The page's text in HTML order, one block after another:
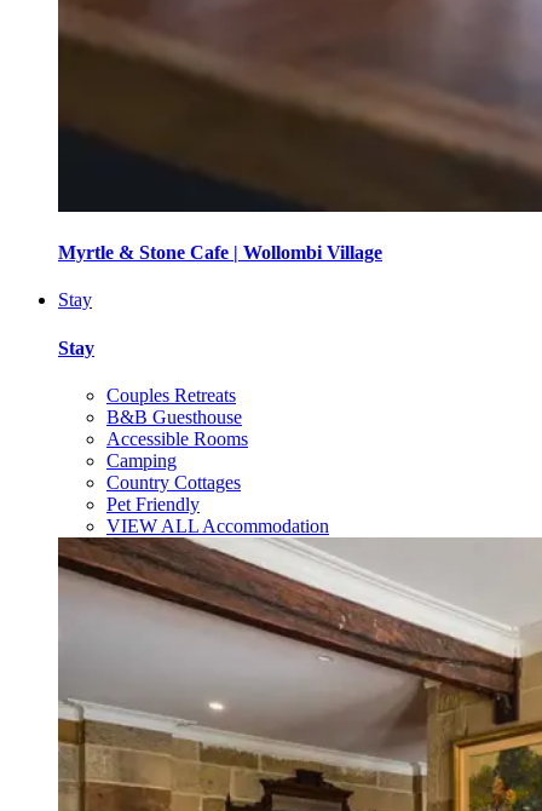
Myrtle & Stone Cafe | Wollombi Village
Stay
Stay
Couples Retreats
B&B Guesthouse
Accessible Rooms
Camping
Country Cottages
Pet Friendly
VIEW ALL Accommodation